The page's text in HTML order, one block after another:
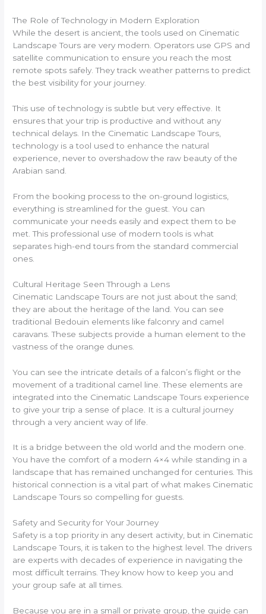
The Role of Technology in Modern Exploration
While the desert is ancient, the tools used on Cinematic
Landscape Tours are very modern. Operators use GPS and
satellite communication to ensure you reach the most
remote spots safely. They track weather patterns to predict
the best visibility for your journey.
This use of technology is subtle but very effective. It
ensures that your trip is productive and without any
technical delays. In the Cinematic Landscape Tours,
technology is a tool used to enhance the natural
experience, never to overshadow the raw beauty of the
Arabian sand.
From the booking process to the on-ground logistics,
everything is streamlined for the guest. You can
communicate your needs easily and expect them to be
met. This professional use of modern tools is what
separates high-end tours from the standard commercial
ones.
Cultural Heritage Seen Through a Lens
Cinematic Landscape Tours are not just about the sand;
they are about the heritage of the land. You can see
traditional Bedouin elements like falconry and camel
caravans. These subjects provide a human element to the
vastness of the orange dunes.
You can see the intricate details of a falcon’s flight or the
movement of a traditional camel line. These elements are
integrated into the Cinematic Landscape Tours experience
to give your trip a sense of place. It is a cultural journey
through a very ancient way of life.
It is a bridge between the old world and the modern one.
You have the comfort of a modern 4×4 while standing in a
landscape that has remained unchanged for centuries. This
historical connection is a vital part of what makes Cinematic
Landscape Tours so compelling for guests.
Safety and Security for Your Journey
Safety is a top priority in any desert activity, but in Cinematic
Landscape Tours, it is taken to the highest level. The drivers
are experts with decades of experience in navigating the
most difficult terrains. They know how to keep you and
your group safe at all times.
Because you are in a small or private group, the guide can